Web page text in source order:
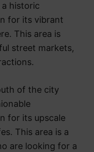
historic
for its vibrant
This area is
street markets,
of the city
for its upscale
This area is a
are looking for a